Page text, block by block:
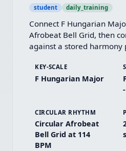
student daily_training
Connect F Hungarian
Afrobeat Bell Grid, then
against a stored harmony
KEY-SCALE
F Hungarian Major
CIRCULAR RHYTHM
Circular Afrobeat
Bell Grid at 114
BPM